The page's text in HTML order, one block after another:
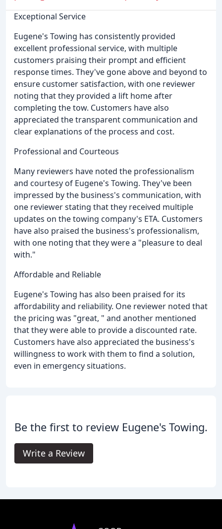
Exceptional Service
Eugene's Towing has consistently provided
excellent professional service, with multiple
customers praising their prompt and efficient
response times. They've gone above and beyond to
ensure customer satisfaction, with one reviewer
noting that they provided a lift home after
completing the tow. Customers have also
appreciated the transparent communication and
clear explanations of the process and cost.
Professional and Courteous
Many reviewers have noted the professionalism
and courtesy of Eugene's Towing. They've been
impressed by the business's communication, with
one reviewer stating that they received multiple
updates on the towing company's ETA. Customers
have also praised the business's professionalism,
with one noting that they were a "pleasure to deal
with."
Affordable and Reliable
Eugene's Towing has also been praised for its
affordability and reliability. One reviewer noted that
the pricing was "great, " and another mentioned
that they were able to provide a discounted rate.
Customers have also appreciated the business's
willingness to work with them to find a solution,
even in emergency situations.
Be the first to review Eugene's Towing.
Write a Review